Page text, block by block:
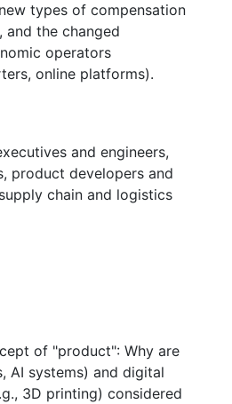
types of compensation
and the changed
operators
online platforms).
and engineers,
product developers and
chain and logistics
of "product": Why are
AI systems) and digital
3D printing) considered